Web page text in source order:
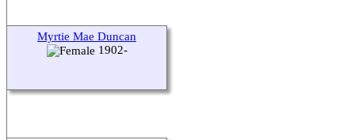
Myrtie Mae Duncan
1902-